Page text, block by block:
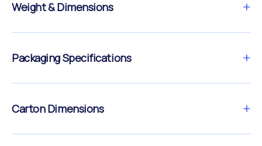
Weight & Dimensions
Packaging Specifications
Carton Dimensions